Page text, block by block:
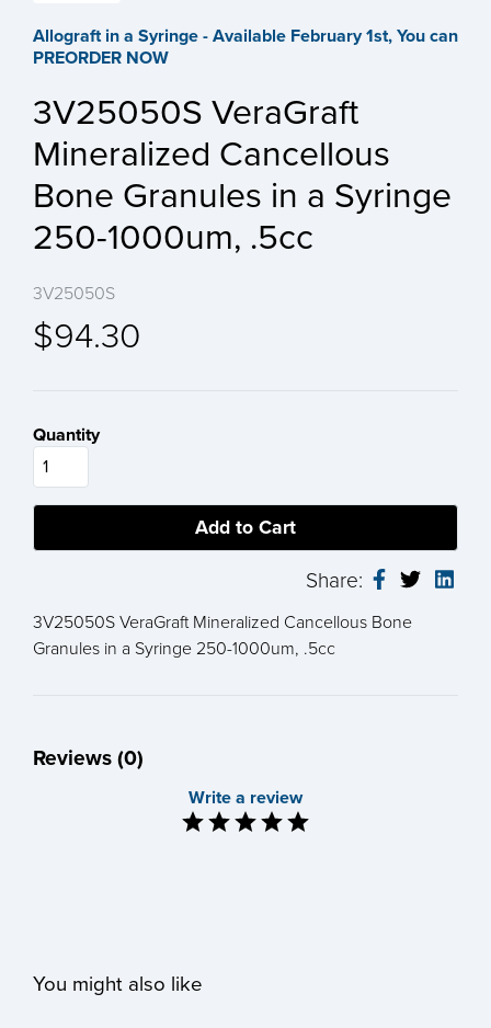
Allograft in a Syringe - Available February 1st, You can
PREORDER NOW
3V25050S VeraGraft
Mineralized Cancellous
Bone Granules in a Syringe
250-1000um, .5cc
3V25050S
$94.30
Quantity
Share:
3V25050S VeraGraft Mineralized Cancellous Bone
Granules in a Syringe 250-1000um, .5cc
Reviews (0)
Write a review
You might also like